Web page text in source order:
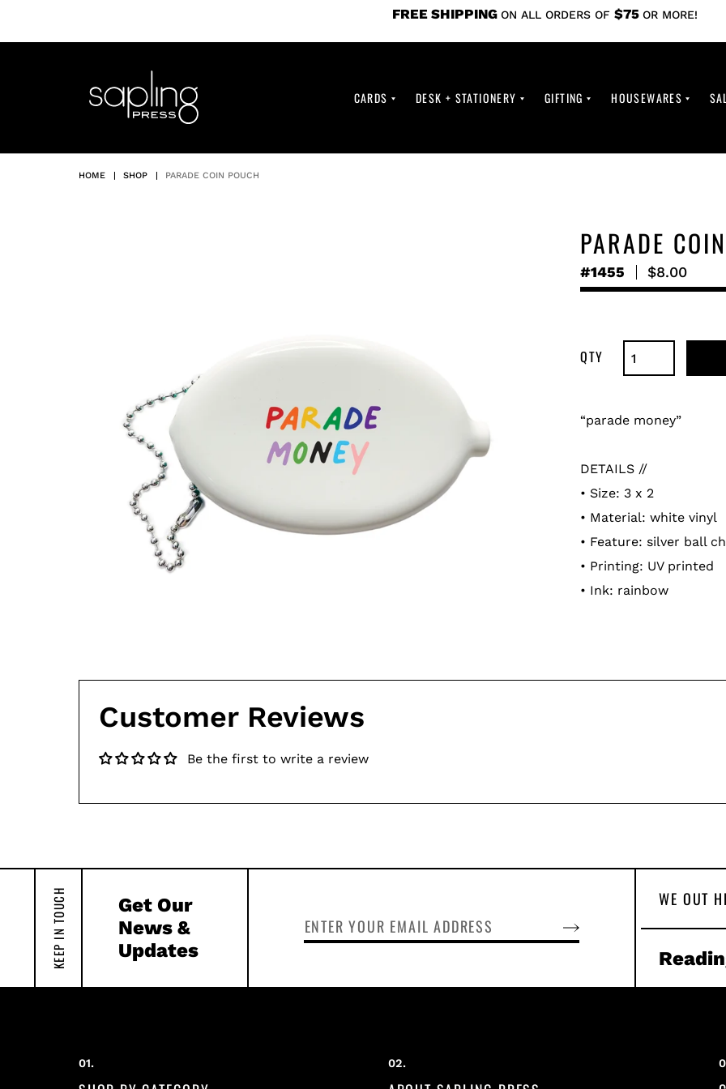
FREE SHIPPING ON ALL ORDERS OF $75 OR MORE!
CARDS DESK + STATIONERY GIFTING HOUSEWARES
HOME | SHOP | PARADE COIN POUCH
PARADE
#1455
Regular
price
$8.00
product
your
cart
“parade money”
DETAILS //
• Size: 3 x 2
• Material: white vinyl
• Feature: silver ball
• Printing: UV printed
• Ink: rainbow
Customer Reviews
Be the first to write a review
KEEP IN TOUCH
Get Our
News &
Updates
SUBSCRIBE
WE OUT